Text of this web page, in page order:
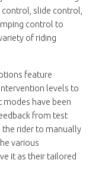
slide control,
control to
of riding
feature
levels to
modes have been
from test
the rider to manually
various
it as their tailored